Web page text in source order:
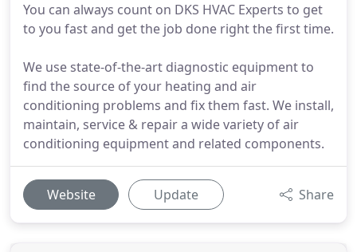
You can always count on DKS HVAC Experts to get
to you fast and get the job done right the first time.
We use state-of-the-art diagnostic equipment to
find the source of your heating and air
conditioning problems and fix them fast. We install,
maintain, service & repair a wide variety of air
conditioning equipment and related components.
Website Update Share